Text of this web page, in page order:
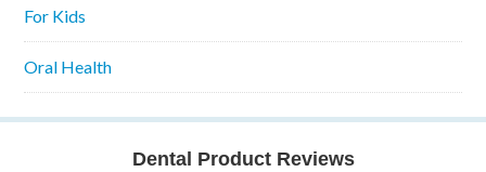
For Kids
Oral Health
Dental Product Reviews